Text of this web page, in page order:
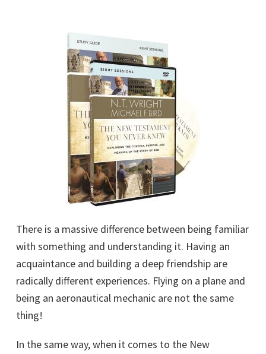
There is a massive difference between being familiar
with something and understanding it. Having an
acquaintance and building a deep friendship are
radically different experiences. Flying on a plane and
being an aeronautical mechanic are not the same
thing!
In the same way, when it comes to the New